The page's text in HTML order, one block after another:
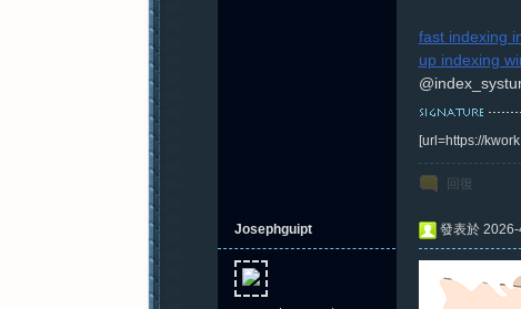
fast indexing
up indexing
[url=https://
回復
Josephguipt 發表於